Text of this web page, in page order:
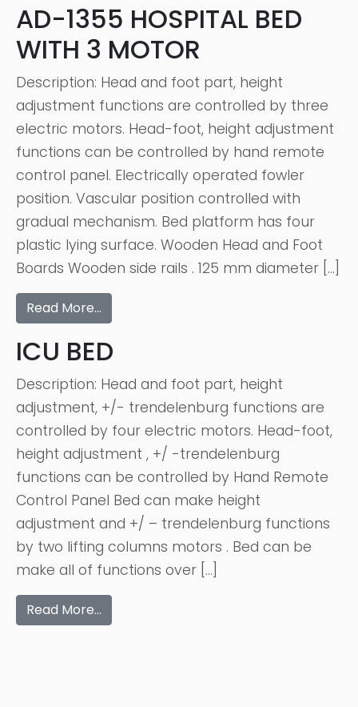
AD-1355 HOSPITAL BED
WITH 3 MOTOR
Description: Head and foot part, height
adjustment functions are controlled by three
electric motors. Head-foot, height adjustment
functions can be controlled by hand remote
control panel. Electrically operated fowler
position. Vascular position controlled with
gradual mechanism. Bed platform has four
plastic lying surface. Wooden Head and Foot
Boards Wooden side rails . 125 mm diameter […]
Read More…
ICU BED
Description: Head and foot part, height
adjustment, +/- trendelenburg functions are
controlled by four electric motors. Head-foot,
height adjustment , +/ -trendelenburg
functions can be controlled by Hand Remote
Control Panel Bed can make height
adjustment and +/ – trendelenburg functions
by two lifting columns motors . Bed can be
make all of functions over […]
Read More…